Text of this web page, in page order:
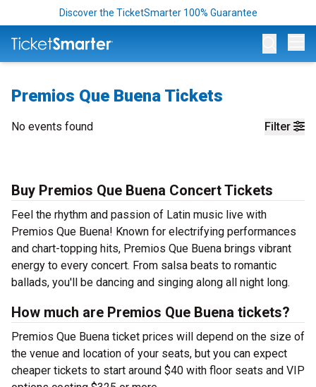
Discover the TicketSmarter 100% Guarantee
Premios Que Buena Tickets
Filter
No events found
Buy Premios Que Buena Concert Tickets
Feel the rhythm and passion of Latin music live with
Premios Que Buena! Known for electrifying performances
and chart-topping hits, Premios Que Buena brings vibrant
energy to every concert. From salsa beats to romantic
ballads, you'll be dancing and singing along all night long.
How much are Premios Que Buena tickets?
Premios Que Buena ticket prices will depend on the size of
the venue and location of your seats, but you can expect
cheaper tickets to start around $40 with floor seats and VIP